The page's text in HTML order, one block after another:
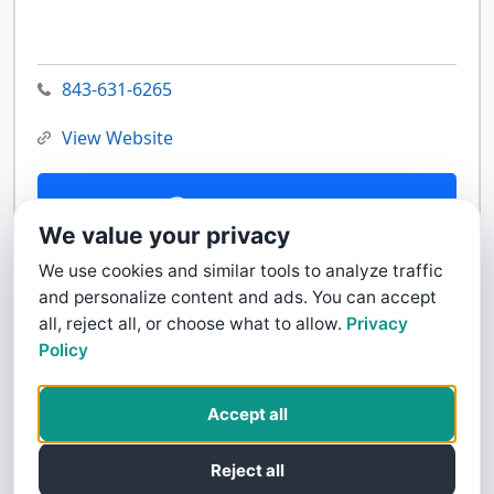
843-631-6265
View Website
Contact Us
We value your privacy
We use cookies and similar tools to analyze traffic
and personalize content and ads. You can accept
all, reject all, or choose what to allow. Privacy
Policy
Reject all
Accept all